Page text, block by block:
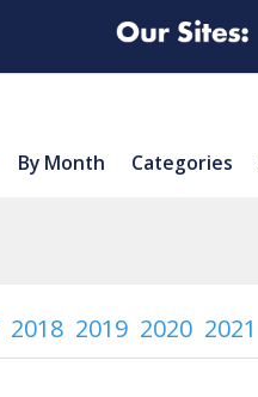
By Month Categories
2018 2019 2020 2021